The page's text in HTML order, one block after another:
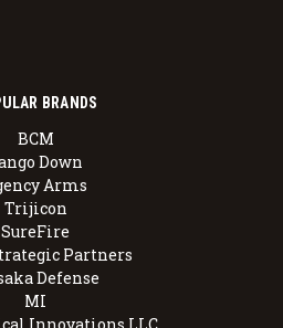
BRANDS
BCM
Down
Arms
Trijicon
SureFire
Partners
Defense
MI